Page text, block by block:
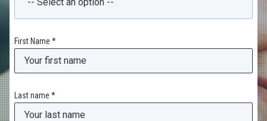
First Name *
Last name *